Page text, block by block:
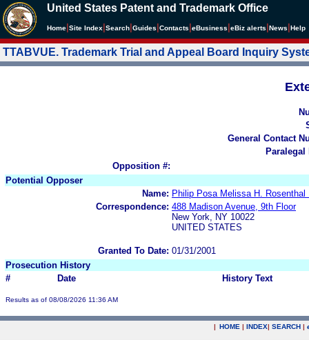
United States Patent and Trademark Office
Home Site Index Search Guides Contacts eBusiness eBiz alerts News Help
TTABVUE. Trademark Trial and Appeal Board Inquiry
General Contact
Paralegal
Opposition #:
Potential Opposer
Name: Philip Posa Melissa H.
Correspondence: 488 Madison Avenue, 9th Floor
New York, NY 10022
UNITED STATES
Granted To Date: 01/31/2001
Prosecution History
#
Date History Text
Results as of 08/08/2026 11:36 AM
| HOME | INDEX| SEARCH |